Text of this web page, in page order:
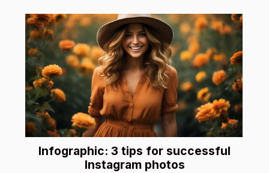
Infographic: 3 tips for successful
Instagram photos